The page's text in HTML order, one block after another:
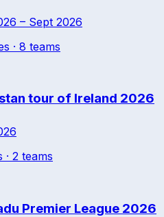
– Sept 2026
· 8 teams
tour of Ireland 2026
· 2 teams
Premier League 2026